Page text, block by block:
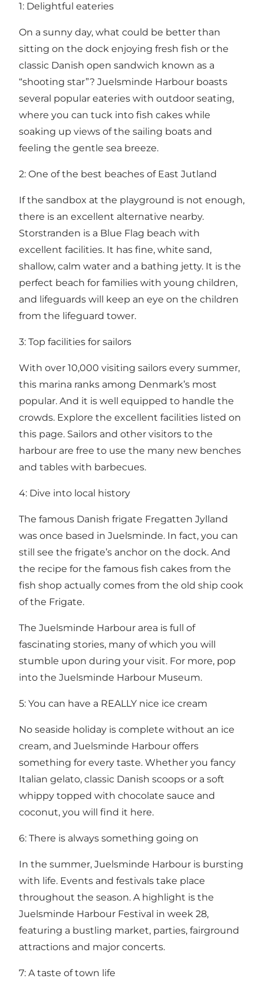
1: Delightful eateries
On a sunny day, what could be better than
sitting on the dock enjoying fresh fish or the
classic Danish open sandwich known as a
“shooting star”? Juelsminde Harbour boasts
several popular eateries with outdoor seating,
where you can tuck into fish cakes while
soaking up views of the sailing boats and
feeling the gentle sea breeze.
2: One of the best beaches of East Jutland
If the sandbox at the playground is not enough,
there is an excellent alternative nearby.
Storstranden is a Blue Flag beach with
excellent facilities. It has fine, white sand,
shallow, calm water and a bathing jetty. It is the
perfect beach for families with young children,
and lifeguards will keep an eye on the children
from the lifeguard tower.
3: Top facilities for sailors
With over 10,000 visiting sailors every summer,
this marina ranks among Denmark’s most
popular. And it is well equipped to handle the
crowds. Explore the excellent facilities listed on
this page. Sailors and other visitors to the
harbour are free to use the many new benches
and tables with barbecues.
4: Dive into local history
The famous Danish frigate Fregatten Jylland
was once based in Juelsminde. In fact, you can
still see the frigate’s anchor on the dock. And
the recipe for the famous fish cakes from the
fish shop actually comes from the old ship cook
of the Frigate.
The Juelsminde Harbour area is full of
fascinating stories, many of which you will
stumble upon during your visit. For more, pop
into the Juelsminde Harbour Museum.
5: You can have a REALLY nice ice cream
No seaside holiday is complete without an ice
cream, and Juelsminde Harbour offers
something for every taste. Whether you fancy
Italian gelato, classic Danish scoops or a soft
whippy topped with chocolate sauce and
coconut, you will find it here.
6: There is always something going on
In the summer, Juelsminde Harbour is bursting
with life. Events and festivals take place
throughout the season. A highlight is the
Juelsminde Harbour Festival in week 28,
featuring a bustling market, parties, fairground
attractions and major concerts.
7: A taste of town life